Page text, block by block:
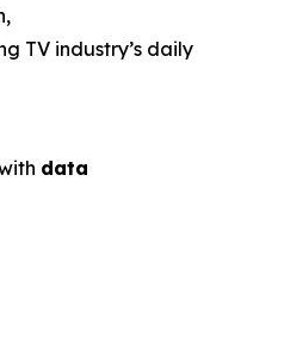
TV industry’s daily
data